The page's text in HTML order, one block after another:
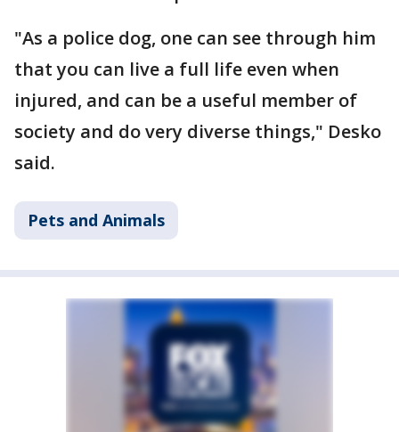
"As a police dog, one can see through him
that you can live a full life even when
injured, and can be a useful member of
society and do very diverse things," Desko
said.
Pets and Animals